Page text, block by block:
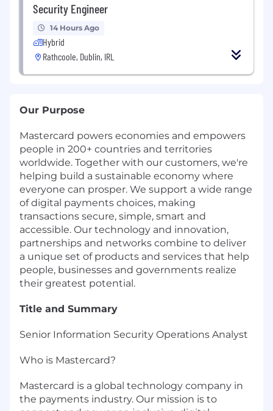
Security Engineer
14 Hours Ago
Hybrid
Rathcoole, Dublin, IRL
Our Purpose
Mastercard powers economies and empowers
people in 200+ countries and territories
worldwide. Together with our customers, we're
helping build a sustainable economy where
everyone can prosper. We support a wide range
of digital payments choices, making
transactions secure, simple, smart and
accessible. Our technology and innovation,
partnerships and networks combine to deliver
a unique set of products and services that help
people, businesses and governments realize
their greatest potential.
Title and Summary
Senior Information Security Operations Analyst
Who is Mastercard?
Mastercard is a global technology company in
the payments industry. Our mission is to